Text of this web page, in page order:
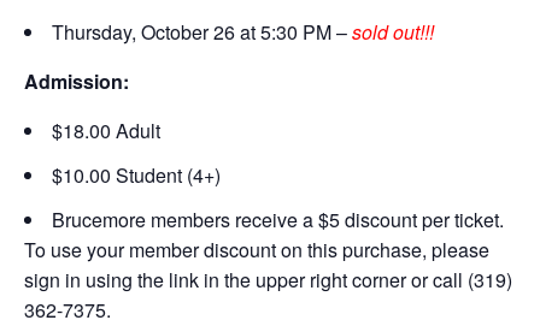
Thursday, October 26 at 5:30 PM –sold out!!!
Admission:
$18.00 Adult
$10.00 Student (4+)
Brucemore members receive a $5 discount per ticket.
To use your member discount on this purchase, please
sign in using the link in the upper right corner or call (319)
362-7375.